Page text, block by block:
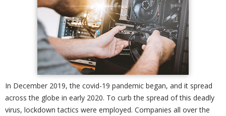
In December 2019, the covid-19 pandemic began, and it spread
across the globe in early 2020. To curb the spread of this deadly
virus, lockdown tactics were employed. Companies all over the